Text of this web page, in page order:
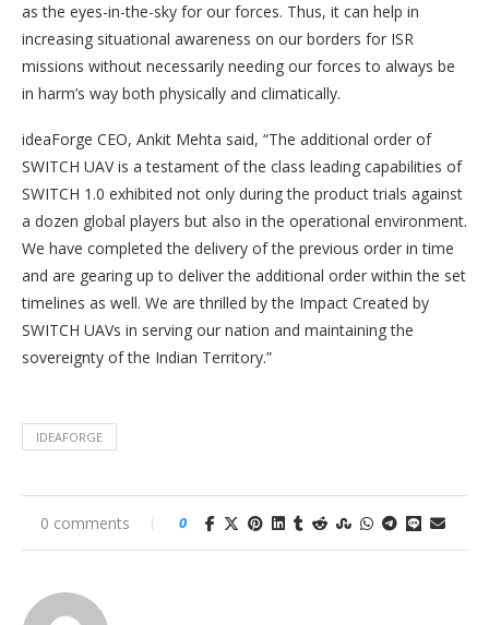
as the eyes-in-the-sky for our forces. Thus, it can help in
increasing situational awareness on our borders for ISR
missions without necessarily needing our forces to always be
in harm’s way both physically and climatically.
ideaForge CEO, Ankit Mehta said, “The additional order of
SWITCH UAV is a testament of the class leading capabilities of
SWITCH 1.0 exhibited not only during the product trials against
a dozen global players but also in the operational environment.
We have completed the delivery of the previous order in time
and are gearing up to deliver the additional order within the set
timelines as well. We are thrilled by the Impact Created by
SWITCH UAVs in serving our nation and maintaining the
sovereignty of the Indian Territory.”
IDEAFORGE
0 comments 0